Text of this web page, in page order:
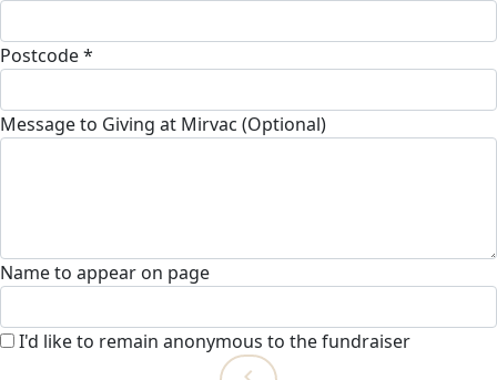
Postcode *
Message to Giving at Mirvac (Optional)
Name to appear on page
I'd like to remain anonymous to the fundraiser